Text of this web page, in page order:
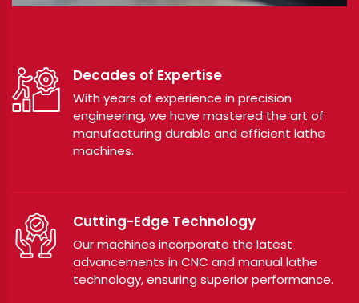
Decades of Expertise
With years of experience in precision
engineering, we have mastered the art of
manufacturing durable and efficient lathe
machines.
Cutting-Edge Technology
Our machines incorporate the latest
advancements in CNC and manual lathe
technology, ensuring superior performance.